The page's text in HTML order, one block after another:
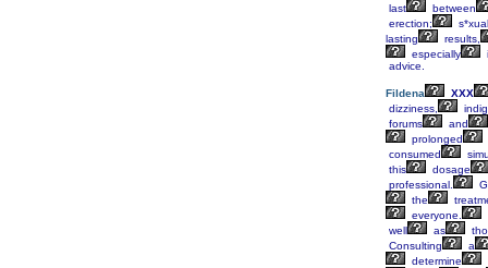
last
between
erection;
s*xual
lasting
results,
especially
advice.
Fildena
XXX
dizziness,
forums
and
prolonged
consumed
this
dosage
professional.
the
everyone.
well
as
Consulting
a
determine